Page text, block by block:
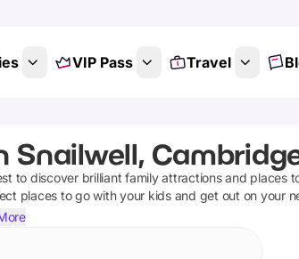
VIP Pass Travel
Snailwell,
to discover brilliant family attractions and places
places to go with your kids and get out on your